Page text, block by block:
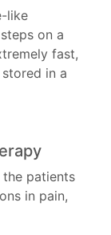
like
on a
fast,
in a
the patients
in pain,